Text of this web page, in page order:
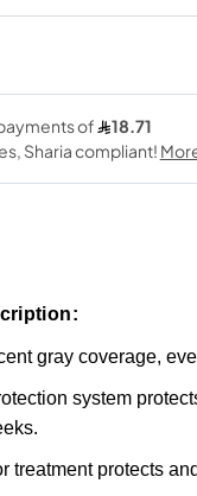
gray coverage,
system
treatment protects